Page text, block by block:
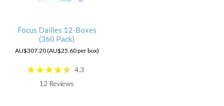
Focus Dailies 12-Boxes
(360 Pack)
AU$307.20 (AU$25.60 per box)
4.3
12 Reviews